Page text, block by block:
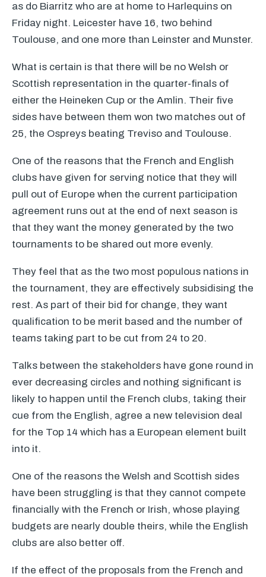
as do Biarritz who are at home to Harlequins on
Friday night. Leicester have 16, two behind
Toulouse, and one more than Leinster and Munster.
What is certain is that there will be no Welsh or
Scottish representation in the quarter-finals of
either the Heineken Cup or the Amlin. Their five
sides have between them won two matches out of
25, the Ospreys beating Treviso and Toulouse.
One of the reasons that the French and English
clubs have given for serving notice that they will
pull out of Europe when the current participation
agreement runs out at the end of next season is
that they want the money generated by the two
tournaments to be shared out more evenly.
They feel that as the two most populous nations in
the tournament, they are effectively subsidising the
rest. As part of their bid for change, they want
qualification to be merit based and the number of
teams taking part to be cut from 24 to 20.
Talks between the stakeholders have gone round in
ever decreasing circles and nothing significant is
likely to happen until the French clubs, taking their
cue from the English, agree a new television deal
for the Top 14 which has a European element built
into it.
One of the reasons the Welsh and Scottish sides
have been struggling is that they cannot compete
financially with the French or Irish, whose playing
budgets are nearly double theirs, while the English
clubs are also better off.
If the effect of the proposals from the French and